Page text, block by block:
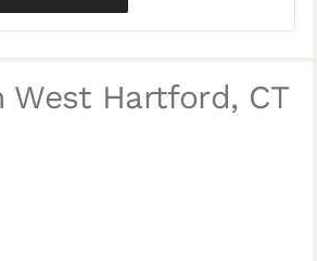
West Hartford, CT